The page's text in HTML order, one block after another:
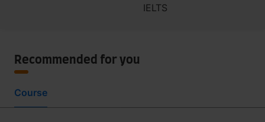
IELTS
Recommended for you
Course